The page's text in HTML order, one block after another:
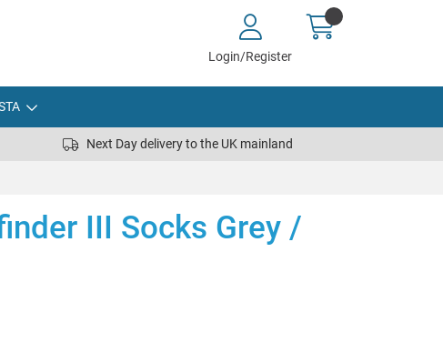
Login/Register
Next Day delivery to the UK mainland
III Socks Grey /